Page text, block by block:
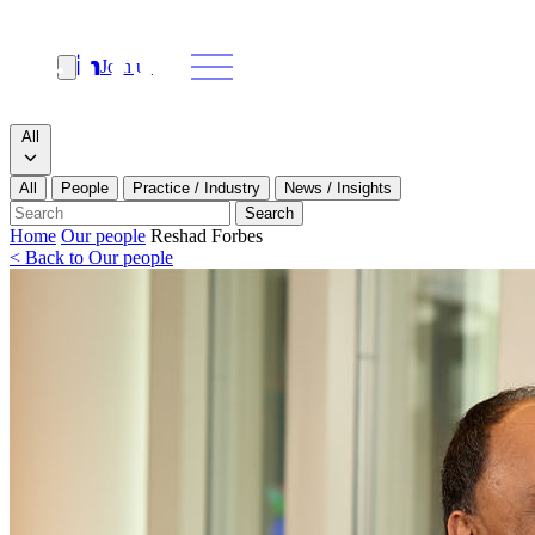
Join us
Search
Search type
All
All People Practice / Industry
News / Insights
Search
Home Our people Reshad Forbes
< Back to Our people
Our people
What we do